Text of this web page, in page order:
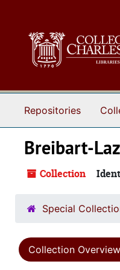
Repositories
Breibart-
Collection
Special
Collection Overview